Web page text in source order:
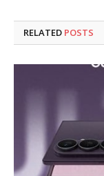
RELATED POSTS